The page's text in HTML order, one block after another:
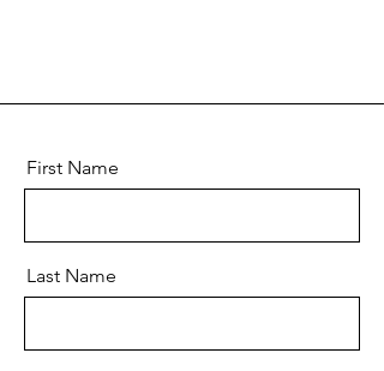
First Name
Last Name